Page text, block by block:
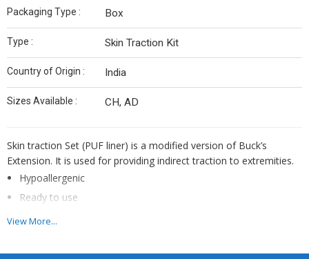
Packaging Type : Box
Type : Skin Traction Kit
Country of Origin : India
Sizes Available : CH, AD
Skin traction Set (PUF liner) is a modified version of Buck’s
Extension. It is used for providing indirect traction to extremities.
Hypoallergenic
Ready to use
Extra porous
Cost effective
View More...